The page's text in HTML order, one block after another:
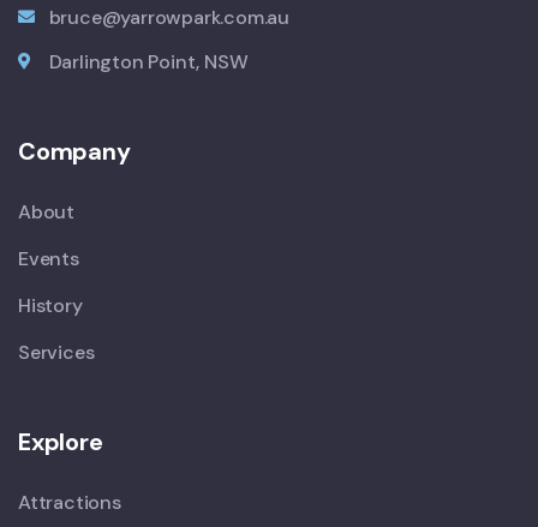
bruce@yarrowpark.com.au
Darlington Point, NSW
Company
About
Events
History
Services
Explore
Attractions